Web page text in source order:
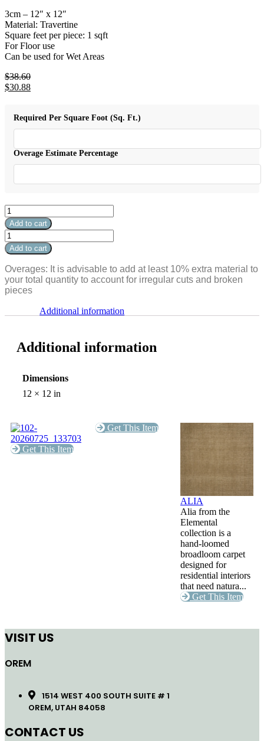
3cm – 12″ x 12″
Material: Travertine
Square feet per piece: 1 sqft
For Floor use
Can be used for Wet Areas
$38.60
Original
$38.60.
$30.88
$30.88.
Required Per Square Foot (Sq. Ft.)
Overage Estimate Percentage
Silver
Travertine
Single
Bullnose
Coping
12x12x3cm
quantity
Add to cart
Silver
Travertine
Single
Bullnose
Coping
12x12x3cm
quantity
Add to cart
Overages: It is advisable to add at least 10% extra material to
your total quantity to account for irregular cuts and broken
pieces
Additional information
Additional information
Dimensions
12 × 12 in
Get This Item
Get This Item
ALIA
Alia from the
Elemental
collection is a
hand-loomed
broadloom carpet
designed for
residential interiors
that need natura...
Get This Item
VISIT US
OREM
1514 WEST 400 SOUTH SUITE # 1
OREM, UTAH 84058
CONTACT US